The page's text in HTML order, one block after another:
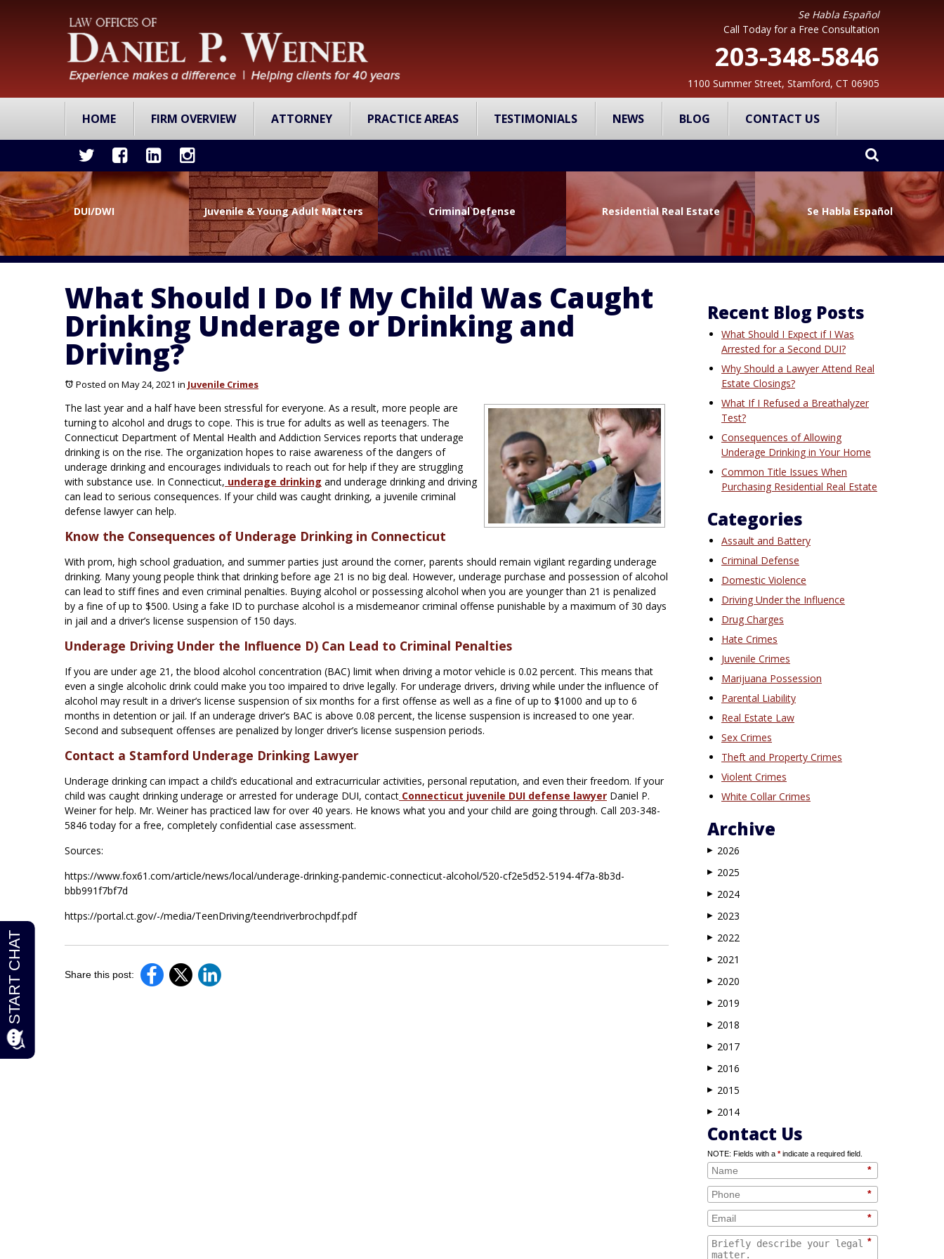
Se Habla Español
Call Today for a Free Consultation
203-348-5846
1100 Summer Street, Stamford, CT 06905
HOME FIRM OVERVIEW ATTORNEY PRACTICE AREAS TESTIMONIALS NEWS BLOG CONTACT US
DUI/DWI Juvenile & Young Adult Matters Criminal Defense Residential Real Estate Se Habla Español
What Should I Do If My Child Was Caught
Drinking Underage or Drinking and
Driving?
Posted on May 24, 2021 in Juvenile Crimes
The last year and a half have been stressful for everyone. As a result, more people are
turning to alcohol and drugs to cope. This is true for adults as well as teenagers. The
Connecticut Department of Mental Health and Addiction Services reports that underage
drinking is on the rise. The organization hopes to raise awareness of the dangers of
underage drinking and encourages individuals to reach out for help if they are struggling
with substance use. In Connecticut, underage drinking and underage drinking and driving
can lead to serious consequences. If your child was caught drinking, a juvenile criminal
defense lawyer can help.
Know the Consequences of Underage Drinking in Connecticut
With prom, high school graduation, and summer parties just around the corner, parents should remain vigilant regarding underage
drinking. Many young people think that drinking before age 21 is no big deal. However, underage purchase and possession of alcohol
can lead to stiff fines and even criminal penalties. Buying alcohol or possessing alcohol when you are younger than 21 is penalized
by a fine of up to $500. Using a fake ID to purchase alcohol is a misdemeanor criminal offense punishable by a maximum of 30 days
in jail and a driver’s license suspension of 150 days.
Underage Driving Under the Influence D) Can Lead to Criminal Penalties
If you are under age 21, the blood alcohol concentration (BAC) limit when driving a motor vehicle is 0.02 percent. This means that
even a single alcoholic drink could make you too impaired to drive legally. For underage drivers, driving while under the influence of
alcohol may result in a driver’s license suspension of six months for a first offense as well as a fine of up to $1000 and up to 6
months in detention or jail. If an underage driver’s BAC is above 0.08 percent, the license suspension is increased to one year.
Second and subsequent offenses are penalized by longer driver’s license suspension periods.
Contact a Stamford Underage Drinking Lawyer
Underage drinking can impact a child’s educational and extracurricular activities, personal reputation, and even their freedom. If your
child was caught drinking underage or arrested for underage DUI, contact Connecticut juvenile DUI defense lawyer Daniel P.
Weiner for help. Mr. Weiner has practiced law for over 40 years. He knows what you and your child are going through. Call 203-348-
5846 today for a free, completely confidential case assessment.
Sources:
https://www.fox61.com/article/news/local/underage-drinking-pandemic-connecticut-alcohol/520-cf2e5d52-5194-4f7a-8b3d-
bbb991f7bf7d
https://portal.ct.gov/-/media/TeenDriving/teendriverbrochpdf.pdf
Share this post:
Recent Blog Posts
What Should I Expect if I Was
Arrested for a Second DUI?
Why Should a Lawyer Attend Real
Estate Closings?
What If I Refused a Breathalyzer
Test?
Consequences of Allowing
Underage Drinking in Your Home
Common Title Issues When
Purchasing Residential Real Estate
Categories
Assault and Battery
Criminal Defense
Domestic Violence
Driving Under the Influence
Drug Charges
Hate Crimes
Juvenile Crimes
Marijuana Possession
Parental Liability
Real Estate Law
Sex Crimes
Theft and Property Crimes
Violent Crimes
White Collar Crimes
Archive
▶ 2026
▶ 2025
▶ 2024
▶ 2023
▶ 2022
▶ 2021
▶ 2020
▶ 2019
▶ 2018
▶ 2017
▶ 2016
▶ 2015
▶ 2014
Contact Us
NOTE: Fields with a *indicate a required field.
*
*
*
*